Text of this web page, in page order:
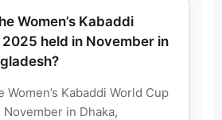
Women’s Kabaddi
held in November in
Women’s Kabaddi World Cup
in Dhaka,